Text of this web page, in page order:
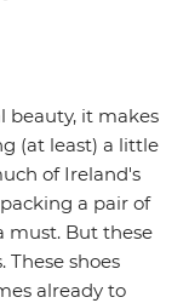
beauty, it makes
(at least) a little
of Ireland's
a pair of
must. But these
shoes
already to